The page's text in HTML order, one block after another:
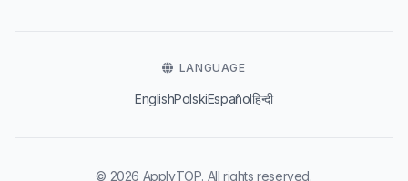
LANGUAGE
EnglishPolskiEspañolहिन्दी
© 2026 ApplyTOP. All rights reserved.